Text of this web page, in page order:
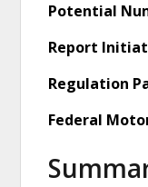
Potential
Report
Regulation
Federal